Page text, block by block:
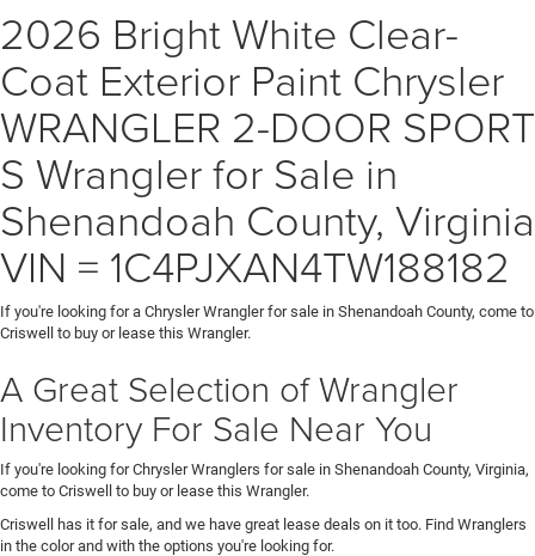
2026 Bright White Clear-
Coat Exterior Paint Chrysler
WRANGLER 2-DOOR SPORT
S Wrangler for Sale in
Shenandoah County, Virginia
VIN = 1C4PJXAN4TW188182
If you're looking for a Chrysler Wrangler for sale in Shenandoah County, come to
Criswell to buy or lease this Wrangler.
A Great Selection of Wrangler
Inventory For Sale Near You
If you're looking for Chrysler Wranglers for sale in Shenandoah County, Virginia,
come to Criswell to buy or lease this Wrangler.
Criswell has it for sale, and we have great lease deals on it too. Find Wranglers
in the color and with the options you're looking for.